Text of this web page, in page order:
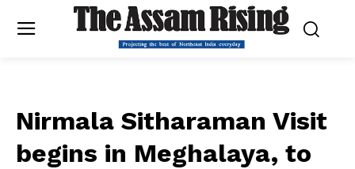
Nirmala Sitharaman Visit
begins in Meghalaya, to